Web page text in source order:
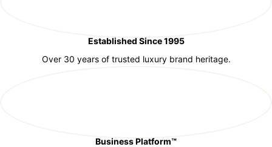
Established Since 1995
Over 30 years of trusted luxury brand heritage.
Business Platform™